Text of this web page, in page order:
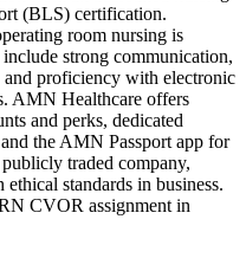
(BLS) certification.
room nursing is
strong communication,
proficiency with electronic
AMN Healthcare offers
and perks, dedicated
the AMN Passport app for
traded company,
standards in business.
CVOR assignment in